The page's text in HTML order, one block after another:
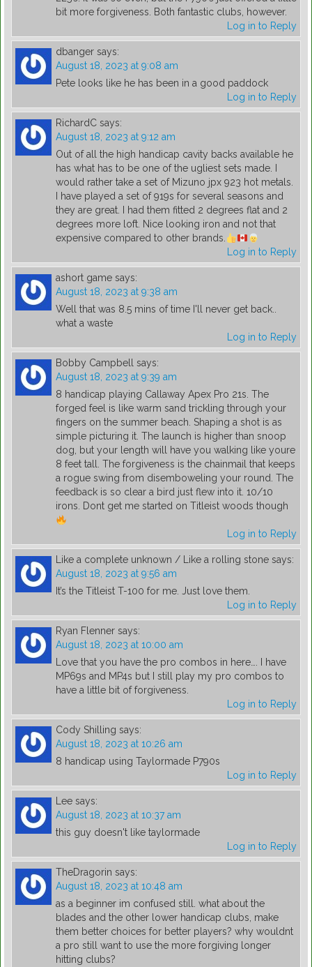
bit more forgiveness. Both fantastic clubs, however.
Log in to Reply
dbanger says:
August 18, 2023 at 9:08 am
Pete looks like he has been in a good paddock
Log in to Reply
RichardC says:
August 18, 2023 at 9:12 am
Out of all the high handicap cavity backs available he
has what has to be one of the ugliest sets made. I
would rather take a set of Mizuno jpx 923 hot metals.
I have played a set of 919s for several seasons and
they are great. I had them fitted 2 degrees flat and 2
degrees more loft. Nice looking iron and not that
expensive compared to other brands.
Log in to Reply
ashort game says:
August 18, 2023 at 9:38 am
Well that was 8.5 mins of time I'll never get back..
what a waste
Log in to Reply
Bobby Campbell says:
August 18, 2023 at 9:39 am
8 handicap playing Callaway Apex Pro 21s. The
forged feel is like warm sand trickling through your
fingers on the summer beach. Shaping a shot is as
simple picturing it. The launch is higher than snoop
dog, but your length will have you walking like youre
8 feet tall. The forgiveness is the chainmail that keeps
a rogue swing from disemboweling your round. The
feedback is so clear a bird just flew into it. 10/10
irons. Dont get me started on Titleist woods though
Log in to Reply
Like a complete unknown / Like a rolling stone says:
August 18, 2023 at 9:56 am
It’s the Titleist T-100 for me. Just love them.
Log in to Reply
Ryan Flenner says:
August 18, 2023 at 10:00 am
Love that you have the pro combos in here…. I have
MP69s and MP4s but I still play my pro combos to
have a little bit of forgiveness.
Log in to Reply
Cody Shilling says:
August 18, 2023 at 10:26 am
8 handicap using Taylormade P790s
Log in to Reply
Lee says:
August 18, 2023 at 10:37 am
this guy doesn't like taylormade
Log in to Reply
TheDragorin says:
August 18, 2023 at 10:48 am
as a beginner im confused still. what about the
blades and the other lower handicap clubs, make
them better choices for better players? why wouldnt
a pro still want to use the more forgiving longer
hitting clubs?